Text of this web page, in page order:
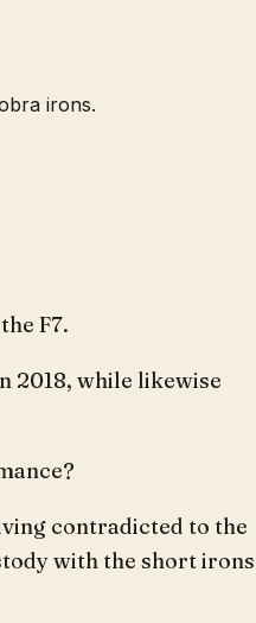
irons.
F7.
2018, while likewise
contradicted to the
with the short